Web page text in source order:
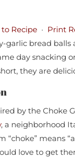
Recipe · Print
garlic bread balls
day snacking
they are
by the Choke
, a neighborhood
“choke” means
love to get